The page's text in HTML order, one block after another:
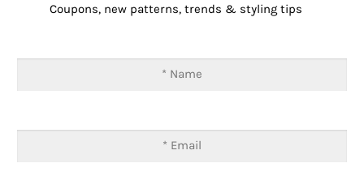
Coupons, new patterns, trends & styling tips